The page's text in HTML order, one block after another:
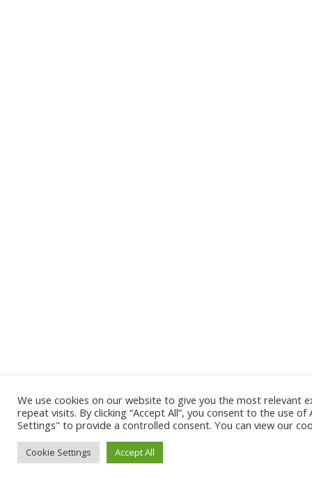
We use cookies on our website to give you the most relevant
repeat visits. By clicking “Accept All”, you consent to the use
Settings" to provide a controlled consent. You can view our
Cookie Settings Accept All